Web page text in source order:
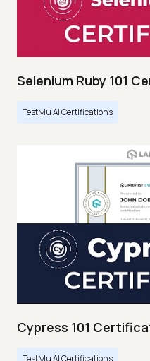
Selenium Ruby 101
TestMu AI Certifications
Cypress 101